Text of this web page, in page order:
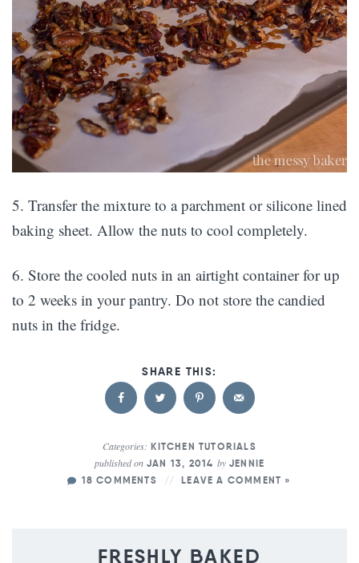
5. Transfer the mixture to a parchment or silicone lined
baking sheet. Allow the nuts to cool completely.
6. Store the cooled nuts in an airtight container for up
to 2 weeks in your pantry. Do not store the candied
nuts in the fridge.
Categories: KITCHEN TUTORIALS
published onJAN 13, 2014 by JENNIE
18 COMMENTS
LEAVE A COMMENT »
FRESHLY BAKED